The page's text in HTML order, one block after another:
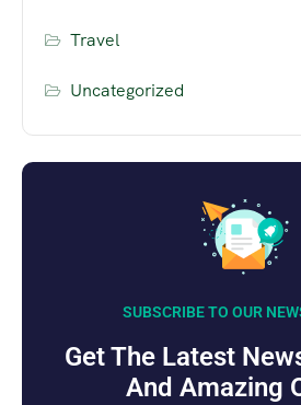
Travel
Uncategorized
SUBSCRIBE TO OUR
Get The Latest
And Amazing